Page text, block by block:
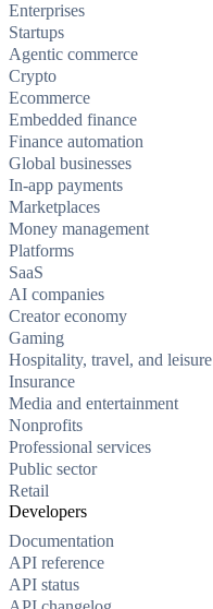
Enterprises
Startups
Agentic commerce
Crypto
Ecommerce
Embedded finance
Finance automation
Global businesses
In-app payments
Marketplaces
Money management
Platforms
SaaS
AI companies
Creator economy
Gaming
Hospitality, travel, and leisure
Insurance
Media and entertainment
Nonprofits
Professional services
Public sector
Retail
Developers
Documentation
API reference
API status